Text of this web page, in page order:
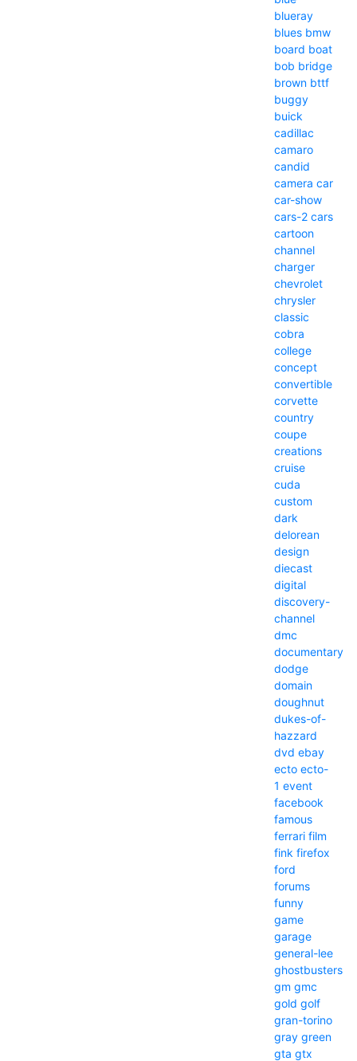
blueray
blues bmw
board boat
bob bridge
brown bttf
buggy
buick
cadillac
camaro
candid
camera car
car-show
cars-2 cars
cartoon
channel
charger
chevrolet
chrysler
classic
cobra
college
concept
convertible
corvette
country
coupe
creations
cruise
cuda
custom
dark
delorean
design
diecast
digital
discovery-
channel
dmc
documentary
dodge
domain
doughnut
dukes-of-
hazzard
dvd ebay
ecto ecto-
1 event
facebook
famous
ferrari film
fink firefox
ford
forums
funny
game
garage
general-lee
ghostbusters
gm gmc
gold golf
gran-torino
gray green
gta gtx